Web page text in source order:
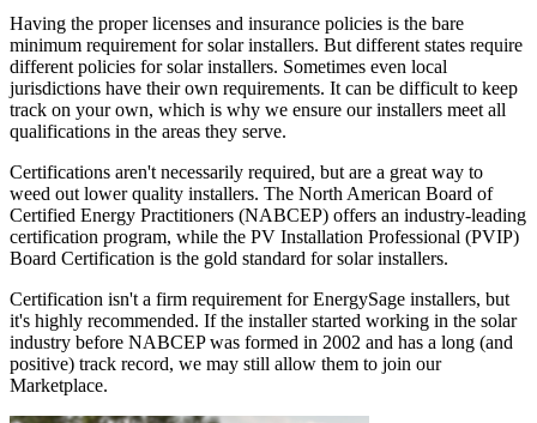
Having the proper licenses and insurance policies is the bare
minimum requirement for solar installers. But different states require
different policies for solar installers. Sometimes even local
jurisdictions have their own requirements. It can be difficult to keep
track on your own, which is why we ensure our installers meet all
qualifications in the areas they serve.
Certifications aren't necessarily required, but are a great way to
weed out lower quality installers. The North American Board of
Certified Energy Practitioners (NABCEP) offers an industry-leading
certification program, while the PV Installation Professional (PVIP)
Board Certification is the gold standard for solar installers.
Certification isn't a firm requirement for EnergySage installers, but
it's highly recommended. If the installer started working in the solar
industry before NABCEP was formed in 2002 and has a long (and
positive) track record, we may still allow them to join our
Marketplace.